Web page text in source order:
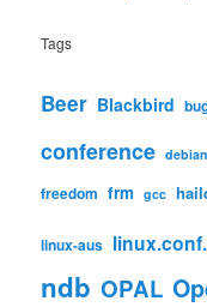
Tags
Beer Blackbird
conference debian
freedom frm gcc
linux-aus
ndb OPAL